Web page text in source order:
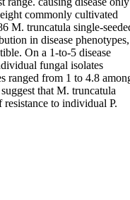
commonly cultivated
M. truncatula single-
in disease phenotypes,
On a 1-to-5 disease
fungal isolates
ranged from 1 to 4.8
that M. truncatula
resistance to individual P.